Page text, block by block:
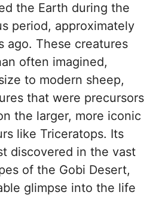
the Earth during the
period, approximately
ago. These creatures
often imagined,
to modern sheep,
that were precursors
the larger, more iconic
like Triceratops. Its
discovered in the vast
of the Gobi Desert,
glimpse into the life